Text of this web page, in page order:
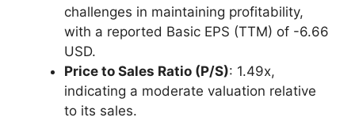
challenges in maintaining profitability,
with a reported Basic EPS (TTM) of -6.66
USD.
Price to Sales Ratio (P/S): 1.49x,
indicating a moderate valuation relative
to its sales.